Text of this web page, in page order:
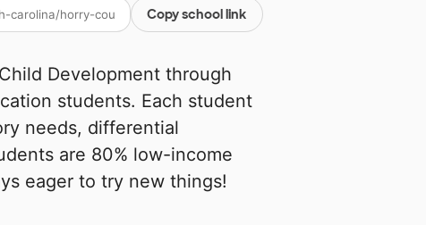
Copy school link
Development through
students. Each student
needs, differential
are 80% low-income
eager to try new things!